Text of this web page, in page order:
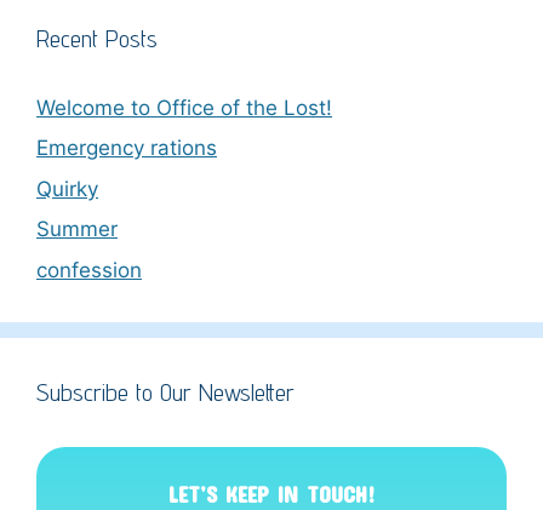
Recent Posts
Welcome to Office of the Lost!
Emergency rations
Quirky
Summer
confession
Subscribe to Our Newsletter
LET’S KEEP IN TOUCH!